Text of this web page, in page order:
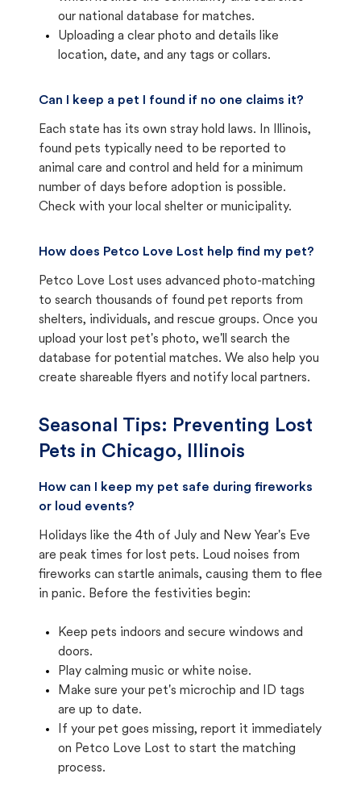
our national database for matches.
Uploading a clear photo and details like
location, date, and any tags or collars.
Can I keep a pet I found if no one claims it?
Each state has its own stray hold laws. In Illinois,
found pets typically need to be reported to
animal care and control and held for a minimum
number of days before adoption is possible.
Check with your local shelter or municipality.
How does Petco Love Lost help find my pet?
Petco Love Lost uses advanced photo-matching
to search thousands of found pet reports from
shelters, individuals, and rescue groups. Once you
upload your lost pet's photo, we'll search the
database for potential matches. We also help you
create shareable flyers and notify local partners.
Seasonal Tips: Preventing Lost
Pets in Chicago, Illinois
How can I keep my pet safe during fireworks
or loud events?
Holidays like the 4th of July and New Year's Eve
are peak times for lost pets. Loud noises from
fireworks can startle animals, causing them to flee
in panic. Before the festivities begin:
Keep pets indoors and secure windows and
doors.
Play calming music or white noise.
Make sure your pet's microchip and ID tags
are up to date.
If your pet goes missing, report it immediately
on Petco Love Lost to start the matching
process.